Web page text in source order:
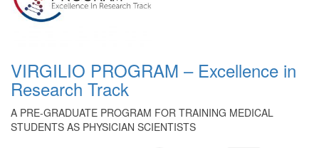
VIRGILIO PROGRAM – Excellence in
Research Track
A PRE-GRADUATE PROGRAM FOR TRAINING MEDICAL
STUDENTS AS PHYSICIAN SCIENTISTS